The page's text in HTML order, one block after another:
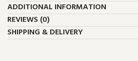
ADDITIONAL INFORMATION
REVIEWS (0)
SHIPPING & DELIVERY